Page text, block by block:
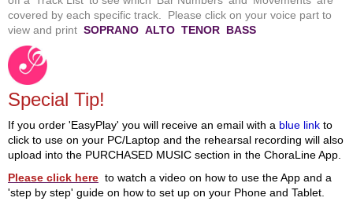
covered by each specific track. Please click on your voice part to
view and print SOPRANO ALTO TENOR BASS
Special Tip!
If you order 'EasyPlay' you will receive an email with a blue link to
click to use on your PC/Laptop and the rehearsal recording will also
upload into the PURCHASED MUSIC section in the ChoraLine App.
Please click here to watch a video on how to use the App and a
'step by step' guide on how to set up on your Phone and Tablet.